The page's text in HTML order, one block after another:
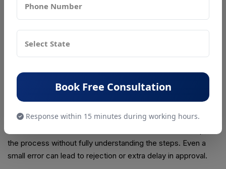
issued successfully. This case shows how even international
Common Mistakes People Make
Many delays in company registration happen not because
the process is hard, but because people make small and
avoidable mistakes. These mistakes usually happen when
the process without fully understanding the steps. Even a
small error can lead to rejection or extra delay in approval.
Book Free Consultation
Response within 15 minutes during working hours.